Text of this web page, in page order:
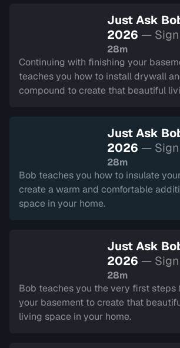
Just Ask
2026 —
28m
Continuing with finishing your
teaches you how to install drywall
compound to create that beautiful
Just Ask
2026 —
28m
Bob teaches you how to insulate
create a warm and comfortable
space in your home.
Just Ask
2026 —
28m
Bob teaches you the very first steps
your basement to create that
living space in your home.